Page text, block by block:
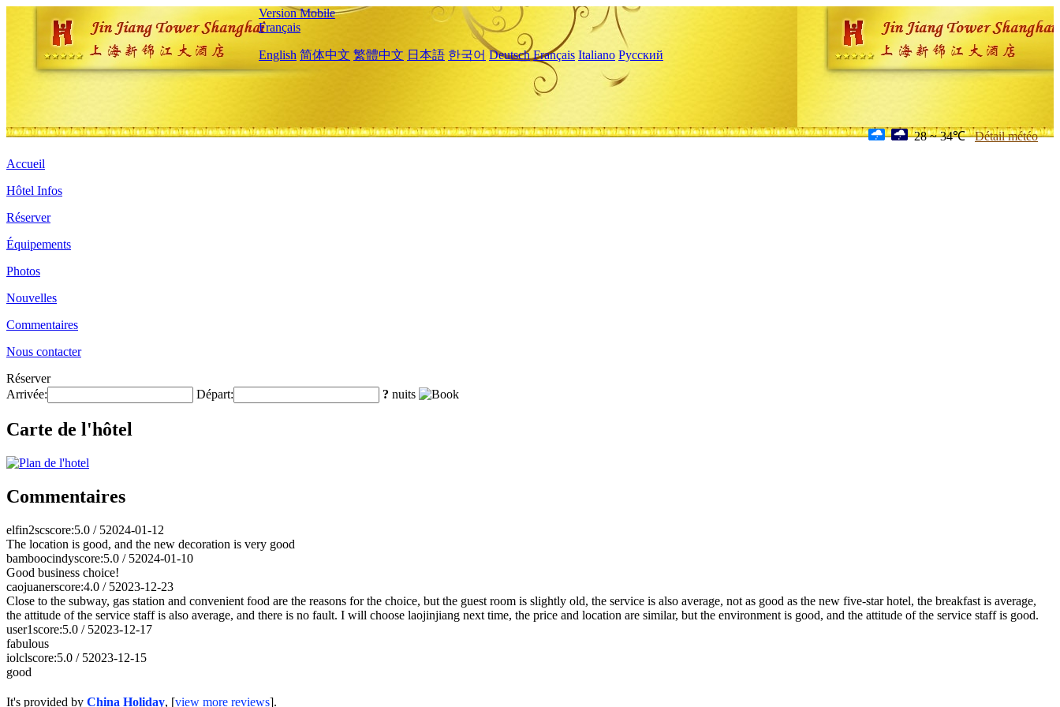
Version Mobile
Français
English 简体中文 繁體中文 日本語 한국어 Deutsch Français Italiano Русский
28 ~ 34℃ Détail météo
Accueil
Hôtel Infos
Réserver
Équipements
Photos
Nouvelles
Commentaires
Nous contacter
Réserver
Arrivée:
Départ: ? nuits
Carte de l'hôtel
Commentaires
elfin2scscore:5.0 / 52024-01-12
The location is good, and the new decoration is very good
bamboocindyscore:5.0 / 52024-01-10
Good business choice!
caojuanerscore:4.0 / 52023-12-23
Close to the subway, gas station and convenient food are the reasons for the choice, but the guest room is slightly old, the service is also average, not as good as the new five-star hotel, the breakfast is average,
the attitude of the service staff is also average, and there is no fault. I will choose laojinjiang next time, the price and location are similar, but the environment is good, and the attitude of the service staff is good.
user1score:5.0 / 52023-12-17
fabulous
iolclscore:5.0 / 52023-12-15
good
It's provided by China Holiday, [view more reviews].